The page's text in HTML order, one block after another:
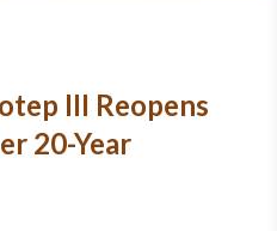
III Reopens
20-Year